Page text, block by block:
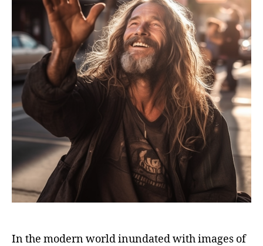
In the modern world inundated with images of